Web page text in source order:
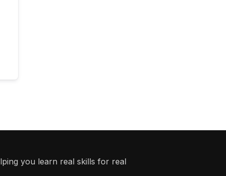
you learn real skills for real